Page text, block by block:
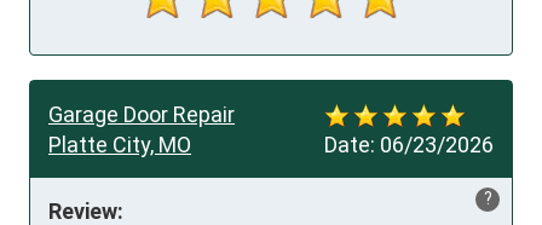
Date: 06/23/2026
Garage Door Repair
Platte City, MO
?
Review: